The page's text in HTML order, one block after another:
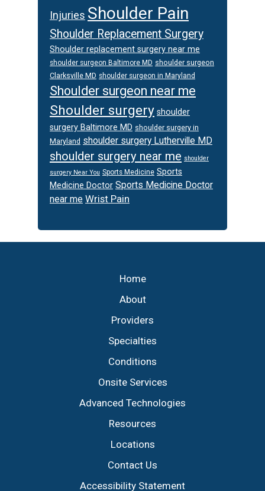
Injuries Shoulder Pain
Shoulder Replacement Surgery
Shoulder replacement surgery near me
shoulder surgeon Baltimore MD shoulder surgeon
Clarksville MD shoulder surgeon in Maryland
Shoulder surgeon near me
Shoulder surgery shoulder
surgery Baltimore MD shoulder surgery in
Maryland shoulder surgery Lutherville MD
shoulder surgery near me shoulder
surgery Near You Sports Medicine Sports
Medicine Doctor Sports Medicine Doctor
near me Wrist Pain
Home
About
Providers
Specialties
Conditions
Onsite Services
Advanced Technologies
Resources
Locations
Contact Us
Accessibility Statement